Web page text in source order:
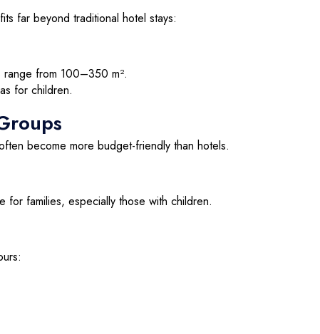
far beyond traditional hotel stays:
from 100–350 m².
for children.
become more budget-friendly than hotels.
for families, especially those with children.